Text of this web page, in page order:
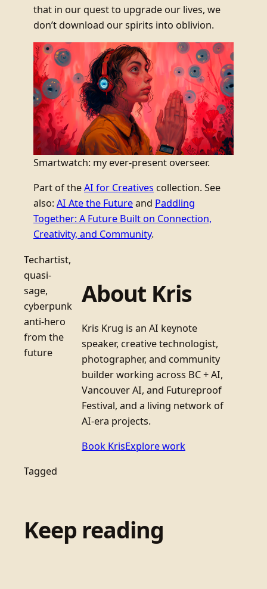
that in our quest to upgrade our lives, we
don’t download our spirits into oblivion.
Smartwatch: my ever-present overseer.
Part of theAI for Creatives collection. See
also: AI Ate the Futureand Paddling
Together: A Future Built on Connection,
Creativity, and Community.
Techartist,
quasi-
sage,
cyberpunk
anti-hero
from the
future
About Kris
Kris Krug is an AI keynote
speaker, creative technologist,
photographer, and community
builder working across BC + AI,
Vancouver AI, and Futureproof
Festival, and a living network of
AI-era projects.
Book KrisExplore work
Tagged
Keep reading